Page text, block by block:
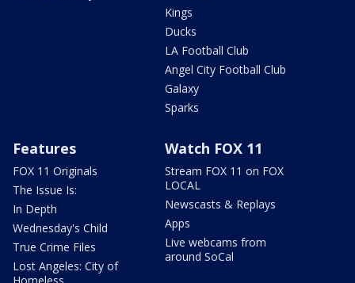
Kings
Ducks
LA Football Club
Angel City Football Club
Galaxy
Sparks
Features
FOX 11 Originals
The Issue Is:
In Depth
Wednesday's Child
True Crime Files
Lost Angeles: City of
Watch FOX 11
Stream FOX 11 on FOX
LOCAL
Newscasts & Replays
Apps
Live webcams from
around SoCal